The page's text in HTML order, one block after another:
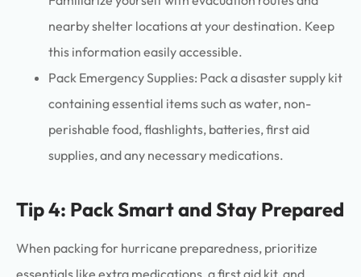
nearby shelter locations at your destination. Keep
this information easily accessible.
Pack Emergency Supplies: Pack a disaster supply kit
containing essential items such as water, non-
perishable food, flashlights, batteries, first aid
supplies, and any necessary medications.
Tip 4: Pack Smart and Stay Prepared
When packing for hurricane preparedness, prioritize